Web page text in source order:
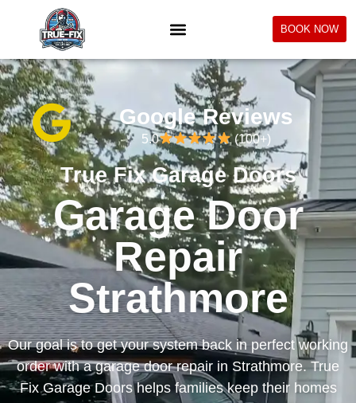
BOOK NOW
True Fix Garage Doors
Google Reviews
5.0 (100+)
Garage Door
Repair
Strathmore
Our goal is to get your system back in perfect working
order with a garage door repair in Strathmore. True
Fix Garage Doors helps families keep their homes